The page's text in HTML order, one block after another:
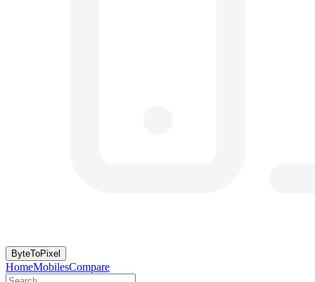
ByteToPixel
HomeMobilesCompare